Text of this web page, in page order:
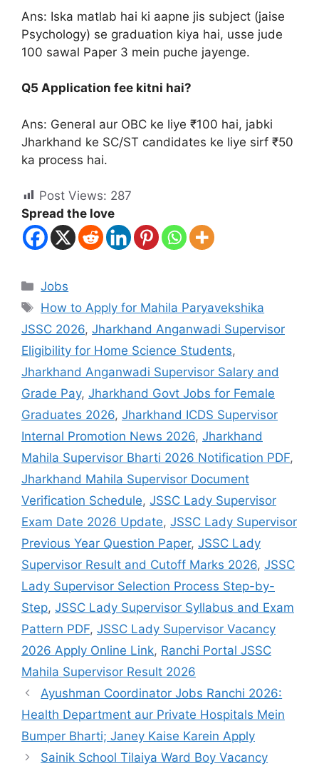
Ans: Iska matlab hai ki aapne jis subject (jaise
Psychology) se graduation kiya hai, usse jude
100 sawal Paper 3 mein puche jayenge.
Q5 Application fee kitni hai?
Ans: General aur OBC ke liye ₹100 hai, jabki
Jharkhand ke SC/ST candidates ke liye sirf ₹50
ka process hai.
Post Views: 287
Spread the love
Jobs
How to Apply for Mahila Paryavekshika
JSSC 2026, Jharkhand Anganwadi Supervisor
Eligibility for Home Science Students,
Jharkhand Anganwadi Supervisor Salary and
Grade Pay, Jharkhand Govt Jobs for Female
Graduates 2026, Jharkhand ICDS Supervisor
Internal Promotion News 2026, Jharkhand
Mahila Supervisor Bharti 2026 Notification PDF,
Jharkhand Mahila Supervisor Document
Verification Schedule, JSSC Lady Supervisor
Exam Date 2026 Update, JSSC Lady Supervisor
Previous Year Question Paper, JSSC Lady
Supervisor Result and Cutoff Marks 2026, JSSC
Lady Supervisor Selection Process Step-by-
Step, JSSC Lady Supervisor Syllabus and Exam
Pattern PDF, JSSC Lady Supervisor Vacancy
2026 Apply Online Link, Ranchi Portal JSSC
Mahila Supervisor Result 2026
Ayushman Coordinator Jobs Ranchi 2026:
Health Department aur Private Hospitals Mein
Bumper Bharti; Janey Kaise Karein Apply
Sainik School Tilaiya Ward Boy Vacancy